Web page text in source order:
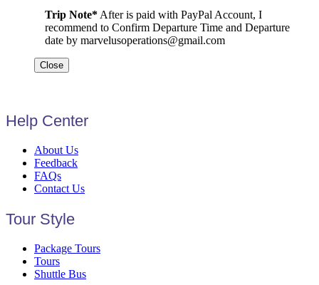
Trip Note* After is paid with PayPal Account, I
recommend to Confirm Departure Time and Departure
date by marvelusoperations@gmail.com
Close
Help Center
About Us
Feedback
FAQs
Contact Us
Tour Style
Package Tours
Tours
Shuttle Bus